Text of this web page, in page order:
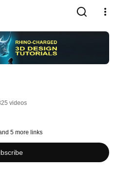
videos
5 more links